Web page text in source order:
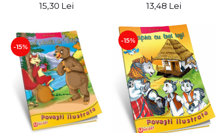
15,30 Lei 13,48 Lei
-15%
-15%